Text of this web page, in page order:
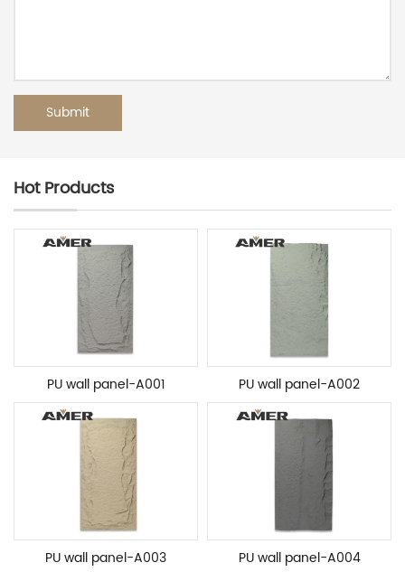
Hot Products
PU wall panel-A001 PU wall panel-A002
PU wall panel-A003 PU wall panel-A004